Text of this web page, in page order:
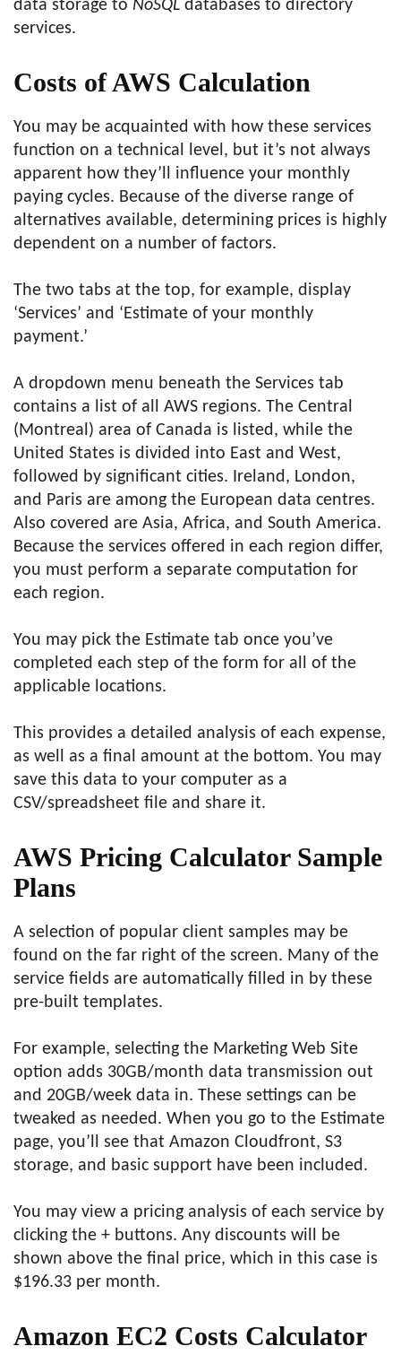
data storage to NoSQL databases to directory
services.
Costs of AWS Calculation
You may be acquainted with how these services
function on a technical level, but it’s not always
apparent how they’ll influence your monthly
paying cycles. Because of the diverse range of
alternatives available, determining prices is highly
dependent on a number of factors.
The two tabs at the top, for example, display
‘Services’ and ‘Estimate of your monthly
payment.’
A dropdown menu beneath the Services tab
contains a list of all AWS regions. The Central
(Montreal) area of Canada is listed, while the
United States is divided into East and West,
followed by significant cities. Ireland, London,
and Paris are among the European data centres.
Also covered are Asia, Africa, and South America.
Because the services offered in each region differ,
you must perform a separate computation for
each region.
You may pick the Estimate tab once you’ve
completed each step of the form for all of the
applicable locations.
This provides a detailed analysis of each expense,
as well as a final amount at the bottom. You may
save this data to your computer as a
CSV/spreadsheet file and share it.
AWS Pricing Calculator Sample
Plans
A selection of popular client samples may be
found on the far right of the screen. Many of the
service fields are automatically filled in by these
pre-built templates.
For example, selecting the Marketing Web Site
option adds 30GB/month data transmission out
and 20GB/week data in. These settings can be
tweaked as needed. When you go to the Estimate
page, you’ll see that Amazon Cloudfront, S3
storage, and basic support have been included.
You may view a pricing analysis of each service by
clicking the + buttons. Any discounts will be
shown above the final price, which in this case is
$196.33 per month.
Amazon EC2 Costs Calculator